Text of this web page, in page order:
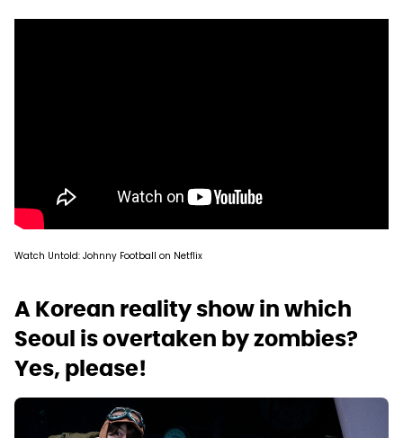
Watch Untold: Johnny Football on Netflix
A Korean reality show in which
Seoul is overtaken by zombies?
Yes, please!